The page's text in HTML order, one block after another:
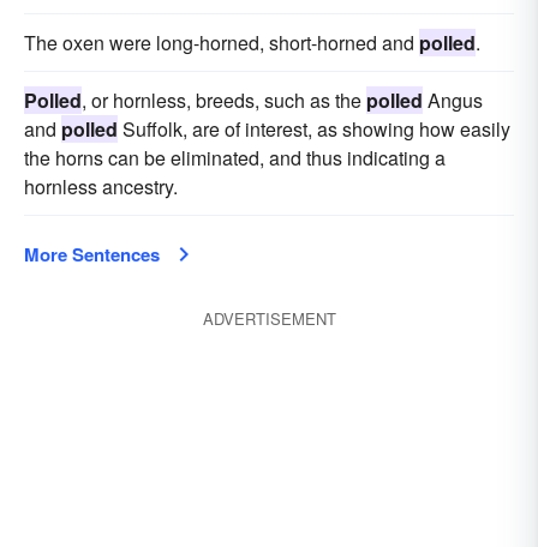
The oxen were long-horned, short-horned and polled.
Polled, or hornless, breeds, such as the polled Angus
and polled Suffolk, are of interest, as showing how easily
the horns can be eliminated, and thus indicating a
hornless ancestry.
More Sentences
ADVERTISEMENT